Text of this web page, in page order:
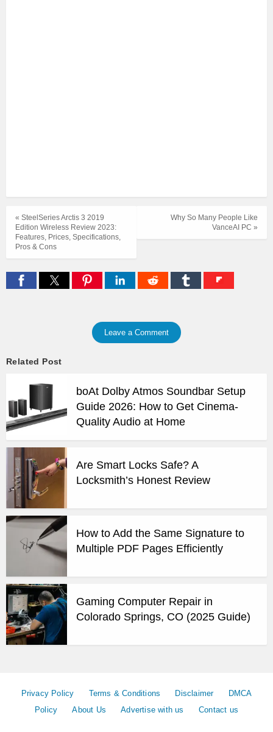
Why So Many People Like
VanceAI PC »
« SteelSeries Arctis 3 2019
Edition Wireless Review 2023:
Features, Prices, Specifications,
Pros & Cons
Leave a Comment
Related Post
boAt Dolby Atmos Soundbar Setup
Guide 2026: How to Get Cinema-
Quality Audio at Home
Are Smart Locks Safe? A
Locksmith’s Honest Review
How to Add the Same Signature to
Multiple PDF Pages Efficiently
Gaming Computer Repair in
Colorado Springs, CO (2025 Guide)
Privacy Policy Terms & Conditions Disclaimer
DMCA
Policy
About Us Advertise with us Contact us